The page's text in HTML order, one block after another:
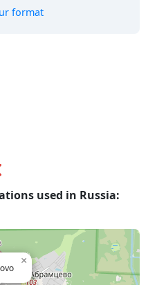
format
used in Russia:
×